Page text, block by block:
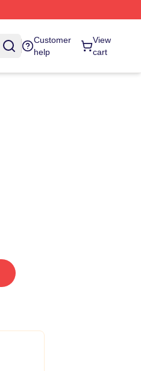
Customer
help
View
cart